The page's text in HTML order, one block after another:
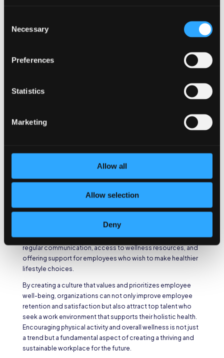
Selection
Necessary
Preferences
Statistics
Marketing
Allow all
Allow selection
Deny
stretching, walking, or even brief exercise routines.
Providing access to fitness equipment or offering exercise
activity within the workspace.
such as natural lighting, indoor plants, or views of nature, can
enhance the overall well-being of employees and
workspace can reduce stress levels, boost mood, and
Promoting a Culture of
Health and Wellness
A supportive environment goes beyond physical changes in
the workspace. Employers should foster a culture of health
physical activity breaks and encouraging employees to
prioritize their well-being. This can be achieved through
regular communication, access to wellness resources, and
offering support for employees who wish to make healthier
lifestyle choices.
By creating a culture that values and prioritizes employee
well-being, organizations can not only improve employee
retention and satisfaction but also attract top talent who
seek a work environment that supports their holistic health.
Encouraging physical activity and overall wellness is not just
a trend but a fundamental aspect of creating a thriving and
sustainable workplace for the future.